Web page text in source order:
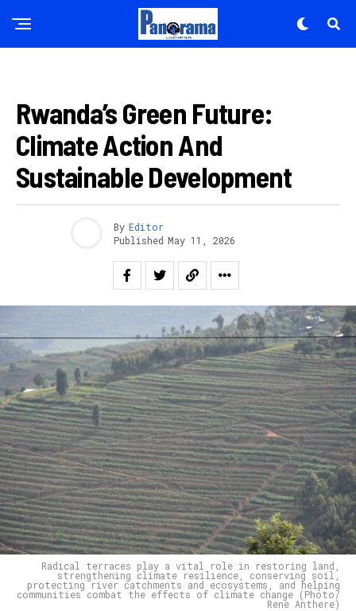
Rwanda’s Green Future:
Climate Action And
Sustainable Development
By Editor
Published May 11, 2026
Radical terraces play a vital role in restoring land,
strengthening climate resilience, conserving soil,
protecting river catchments and ecosystems, and helping
communities combat the effects of climate change (Photo/
Rene Anthere)